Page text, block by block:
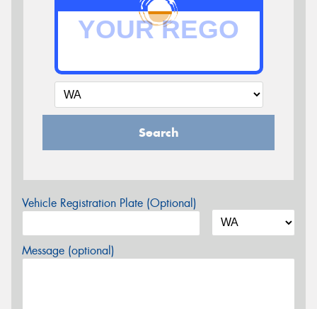
Search
Vehicle Registration Plate (Optional)
Message (optional)